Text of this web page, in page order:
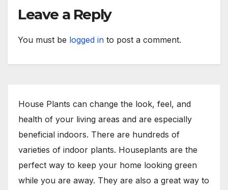
Leave a Reply
You must be logged in to post a comment.
House Plants can change the look, feel, and
health of your living areas and are especially
beneficial indoors. There are hundreds of
varieties of indoor plants. Houseplants are the
perfect way to keep your home looking green
while you are away. They are also a great way to